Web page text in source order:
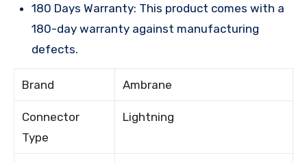
180 Days Warranty: This product comes with a
180-day warranty against manufacturing
defects.
Brand Ambrane
Connector
Type
Lightning